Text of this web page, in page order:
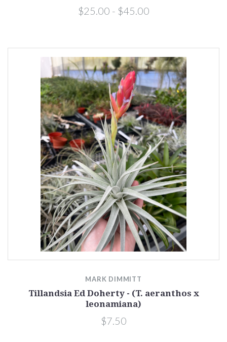
$25.00 - $45.00
MARK DIMMITT
Tillandsia Ed Doherty - (T. aeranthos x
leonamiana)
$7.50